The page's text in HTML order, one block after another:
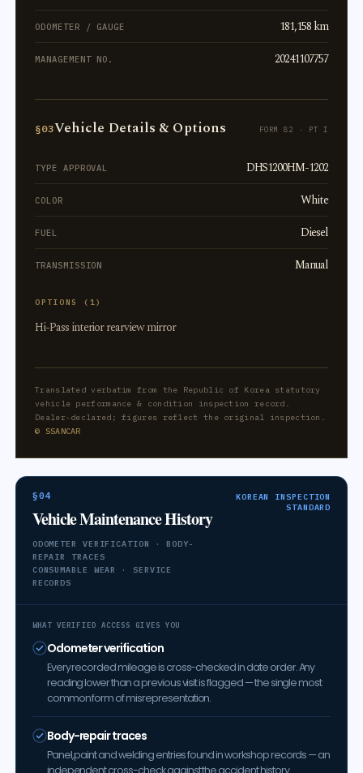
ODOMETER / GAUGE 181,158 km
MANAGEMENT NO. 20241107757
§03Vehicle Details & Options FORM 82 · PT I
TYPE APPROVAL DHS1200HM-1202
COLOR White
FUEL Diesel
TRANSMISSION Manual
OPTIONS (1)
Hi-Pass interior rearview mirror
Translated verbatim from the Republic of Korea statutory
vehicle performance & condition inspection record.
Dealer-declared; figures reflect the original inspection.
© SSANCAR
§04
Vehicle Maintenance History
ODOMETER VERIFICATION · BODY-
REPAIR TRACES
CONSUMABLE WEAR · SERVICE
RECORDS
KOREAN INSPECTION
STANDARD
WHAT VERIFIED ACCESS GIVES YOU
Odometer verification
Every recorded mileage is cross-checked in date order. Any
reading lower than a previous visit is flagged — the single most
common form of misrepresentation.
Body-repair traces
Panel, paint and welding entries found in workshop records — an
independent cross-check against the accident history